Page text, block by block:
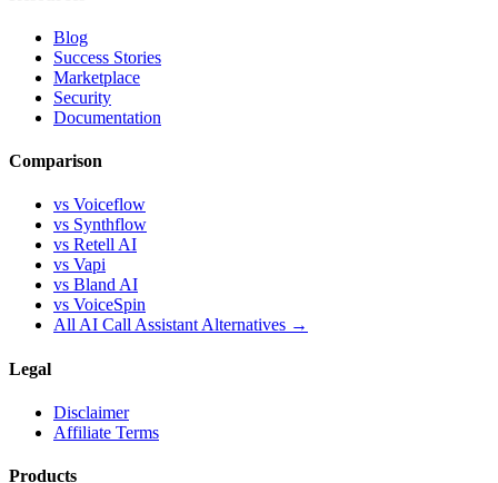
Blog
Success Stories
Marketplace
Security
Documentation
Comparison
vs Voiceflow
vs Synthflow
vs Retell AI
vs Vapi
vs Bland AI
vs VoiceSpin
All AI Call Assistant Alternatives →
Legal
Disclaimer
Affiliate Terms
Products